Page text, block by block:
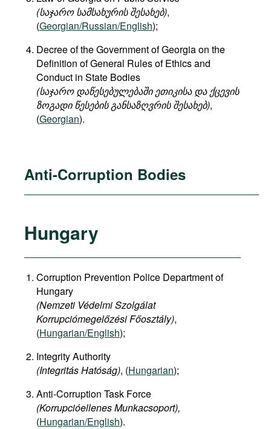
(საჯარო სამსახურის შესახებ),
(Georgian/Russian/English);
Decree of the Government of Georgia on the
Definition of General Rules of Ethics and
Conduct in State Bodies
(საჯარო დაწესებულებაში ეთიკისა და ქცევის
ზოგადი წესების განსაზღვრის შესახებ),
(Georgian).
Anti-Corruption Bodies
Hungary
Corruption Prevention Police Department of
Hungary
(Nemzeti Védelmi Szolgálat
Korrupciómegelőzési Főosztály),
(Hungarian/English);
Integrity Authority
(Integritás Hatóság), (Hungarian);
Anti-Corruption Task Force
(Korrupcióellenes Munkacsoport),
(Hungarian/English).